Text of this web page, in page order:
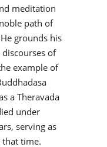
meditation
path of
grounds his
of
example of
a Theravada
under
serving as
time.